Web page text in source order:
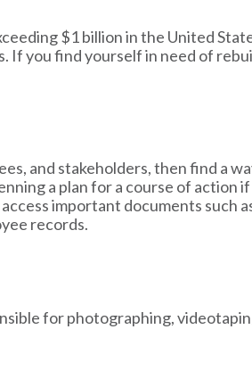
$1 billion in the United
If you find yourself in need of
and stakeholders, then find a
a plan for a course of action
important documents such
records.
for photographing,